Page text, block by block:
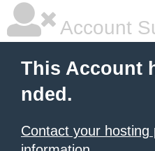
Account
This Account
nded.
Contact your hosting